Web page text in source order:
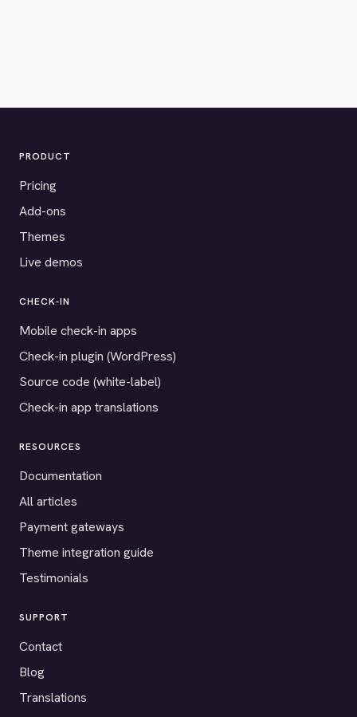
PRODUCT
Pricing
Add-ons
Themes
Live demos
CHECK-IN
Mobile check-in apps
Check-in plugin (WordPress)
Source code (white-label)
Check-in app translations
RESOURCES
Documentation
All articles
Payment gateways
Theme integration guide
Testimonials
SUPPORT
Contact
Blog
Translations